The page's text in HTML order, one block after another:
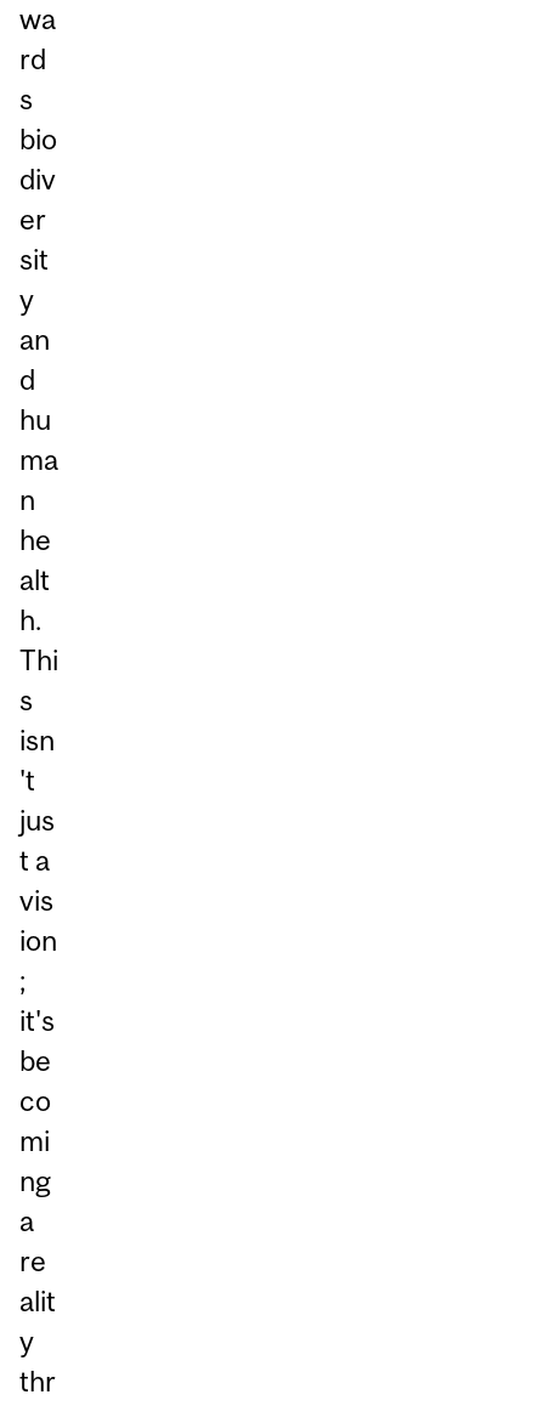
wa
rd
s
bio
div
er
sit
y
an
d
hu
ma
n
he
alt
h.
Thi
s
isn
't
jus
t a
vis
ion
;
it's
be
co
mi
ng
a
re
alit
y
thr